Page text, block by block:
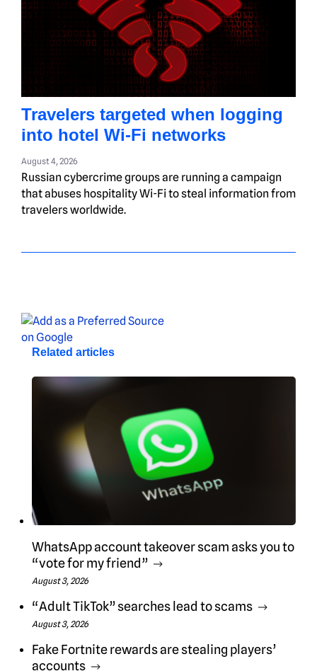
Travelers targeted when logging
into hotel Wi-Fi networks
August 4, 2026
Russian cybercrime groups are running a campaign
that abuses hospitality Wi-Fi to steal information from
travelers worldwide.
Related articles
WhatsApp account takeover scam asks you to
“vote for my friend”
August 3, 2026
“Adult TikTok” searches lead to scams
August 3, 2026
Fake Fortnite rewards are stealing players’
accounts